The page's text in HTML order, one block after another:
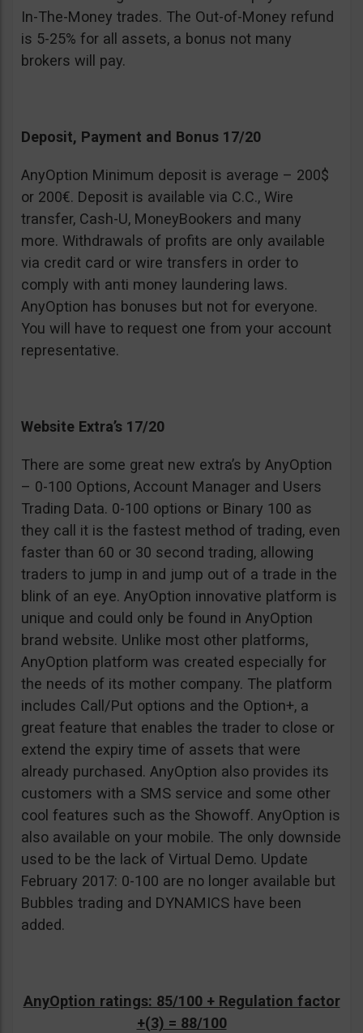
In-The-Money trades. The Out-of-Money refund
is 5-25% for all assets, a bonus not many
brokers will pay.
Deposit, Payment and Bonus 17/20
AnyOption Minimum deposit is average – 200$
or 200€. Deposit is available via C.C., Wire
transfer, Cash-U, MoneyBookers and many
more. Withdrawals of profits are only available
via credit card or wire transfers in order to
comply with anti money laundering laws.
AnyOption has bonuses but not for everyone.
You will have to request one from your account
representative.
Website Extra’s 17/20
There are some great new extra’s by AnyOption
– 0-100 Options, Account Manager and Users
Trading Data. 0-100 options or Binary 100 as
they call it is the fastest method of trading, even
faster than 60 or 30 second trading, allowing
traders to jump in and jump out of a trade in the
blink of an eye. AnyOption innovative platform is
unique and could only be found in AnyOption
brand website. Unlike most other platforms,
AnyOption platform was created especially for
the needs of its mother company. The platform
includes Call/Put options and the Option+, a
great feature that enables the trader to close or
extend the expiry time of assets that were
already purchased. AnyOption also provides its
customers with a SMS service and some other
cool features such as the Showoff. AnyOption is
also available on your mobile. The only downside
used to be the lack of Virtual Demo. Update
February 2017: 0-100 are no longer available but
Bubbles trading and DYNAMICS have been
added.
AnyOption ratings: 85/100 + Regulation factor
+(3) = 88/100